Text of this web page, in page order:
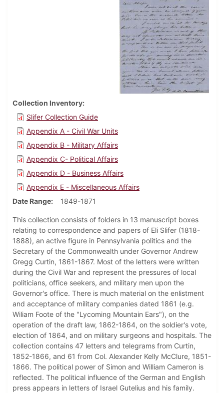
Collection Inventory
Slifer Collection Guide
Appendix A - Civil War Units
Appendix B - Military Affairs
Appendix C- Political Affairs
Appendix D - Business Affairs
Appendix E - Miscellaneous Affairs
Date Range
1849-1871
This collection consists of folders in 13 manuscript boxes
relating to correspondence and papers of Eli Slifer (1818-
1888), an active figure in Pennsylvania politics and the
Secretary of the Commonwealth under Governor Andrew
Gregg Curtin, 1861-1867. Most of the letters were written
during the Civil War and represent the pressures of local
politicians, office seekers, and military men upon the
Governor's office. There is much material on the enlistment
and acceptance of military companies dated 1861 (e.g.
Wiliam Foote of the "Lycoming Mountain Ears"), on the
operation of the draft law, 1862-1864, on the soldier's vote,
election of 1864, and on military surgeons and hospitals. The
collection contains 47 letters and telegrams from Curtin,
1852-1866, and 61 from Col. Alexander Kelly McClure, 1851-
1866. The political power of Simon and William Cameron is
reflected. The political influence of the German and English
press appears in letters of Israel Gutelius and his family.